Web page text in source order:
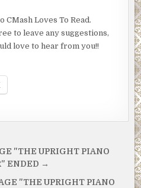
Loves To Read.
to leave any suggestions,
love to hear from you!!
"THE UPRIGHT PIANO
ENDED →
"THE UPRIGHT PIANO